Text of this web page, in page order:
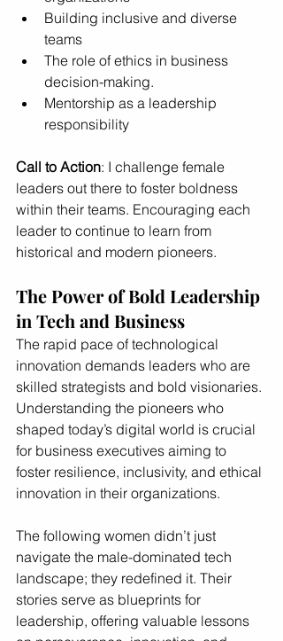
Building inclusive and diverse
teams
The role of ethics in business
decision-making.
Mentorship as a leadership
responsibility
Call to Action: I challenge female
leaders out there to foster boldness
within their teams. Encouraging each
leader to continue to learn from
historical and modern pioneers.
The Power of Bold Leadership
in Tech and Business
The rapid pace of technological
innovation demands leaders who are
skilled strategists and bold visionaries.
Understanding the pioneers who
shaped today’s digital world is crucial
for business executives aiming to
foster resilience, inclusivity, and ethical
innovation in their organizations.
The following women didn’t just
navigate the male-dominated tech
landscape; they redefined it. Their
stories serve as blueprints for
leadership, offering valuable lessons